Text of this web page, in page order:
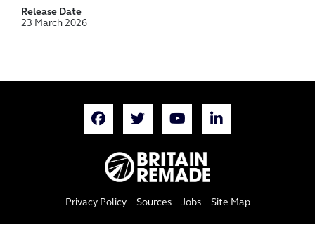
Release Date
23 March 2026
Privacy Policy Sources Jobs Site Map